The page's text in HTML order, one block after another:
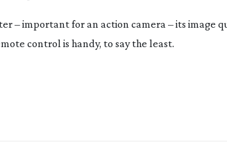
– important for an action camera – its image
control is handy, to say the least.